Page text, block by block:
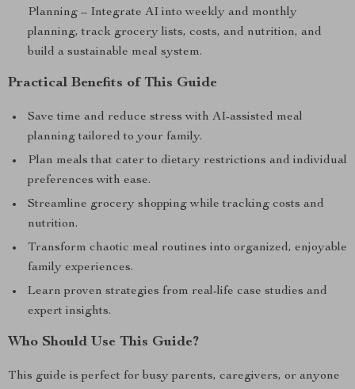
Planning – Integrate AI into weekly and monthly
planning, track grocery lists, costs, and nutrition, and
build a sustainable meal system.
Practical Benefits of This Guide
Save time and reduce stress with AI-assisted meal
planning tailored to your family.
Plan meals that cater to dietary restrictions and individual
preferences with ease.
Streamline grocery shopping while tracking costs and
nutrition.
Transform chaotic meal routines into organized, enjoyable
family experiences.
Learn proven strategies from real-life case studies and
expert insights.
Who Should Use This Guide?
This guide is perfect for busy parents, caregivers, or anyone